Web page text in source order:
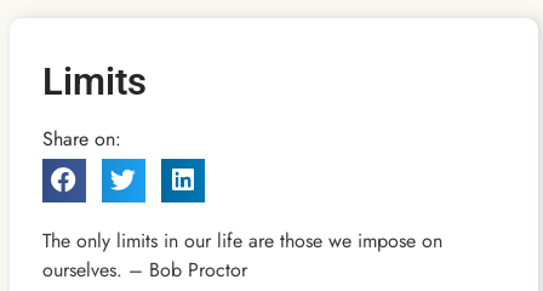
Limits
Share on:
The only limits in our life are those we impose on
ourselves. – Bob Proctor